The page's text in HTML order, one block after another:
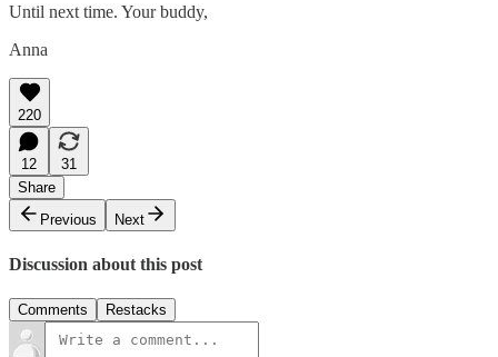
Until next time. Your buddy,
Anna
220
12
31
Share
Previous
Next
Discussion about this post
Comments Restacks